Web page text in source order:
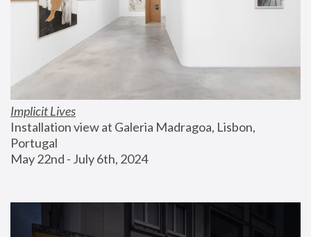
Implicit Lives
Installation view at Galeria Madragoa, Lisbon,
Portugal
May 22nd - July 6th, 2024